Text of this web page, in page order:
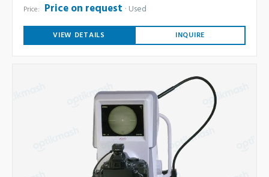
Price: Price on request Used
VIEW DETAILS INQUIRE